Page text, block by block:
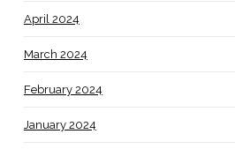
April 2024
March 2024
February 2024
January 2024